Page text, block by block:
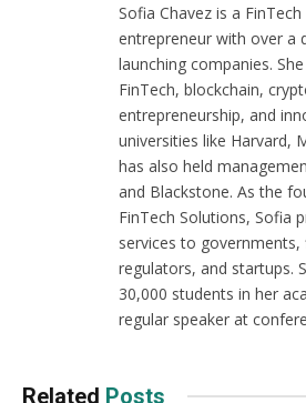
Sofia Chavez is a
entrepreneur with over a
launching companies.
FinTech, blockchain,
entrepreneurship, and
universities like Harvard,
has also held
and Blackstone. As the
FinTech Solutions, Sofia
services to
regulators, and startups.
30,000 students in her
regular speaker at
Related Posts